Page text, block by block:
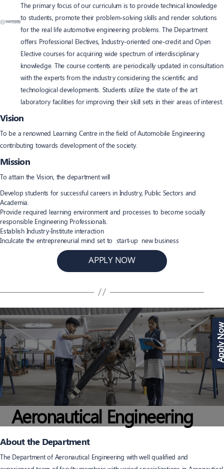
The primary focus of our curriculum is to provide technical knowledge
to students, promote their problem-solving skills and render solutions
for the real life automotive engineering problems. The Department
offers Professional Electives, Industry-oriented one-credit and Open
Elective courses for acquiring wide spectrum of interdisciplinary
knowledge. The course contents are periodically updated in consultation
with the experts from the industry considering the scientific and
technological developments. Students utilize the state of the art
laboratory facilities for improving their skill sets in their areas of interest.
Vision
To be a renowned Learning Centre in the field of Automobile Engineering
contributing towards development of the society.
Mission
To attain the Vision, the department will
Develop students for successful careers in Industry, Public Sectors and
Academia.
Provide required learning environment and processes to become socially
responsible Engineering Professionals.
Establish Industry-Institute interaction
Inculcate the entrepreneurial mind set to start-up new business
APPLY NOW
Aeronautical Engineering
About the Department
The Department of Aeronautical Engineering with well qualified and